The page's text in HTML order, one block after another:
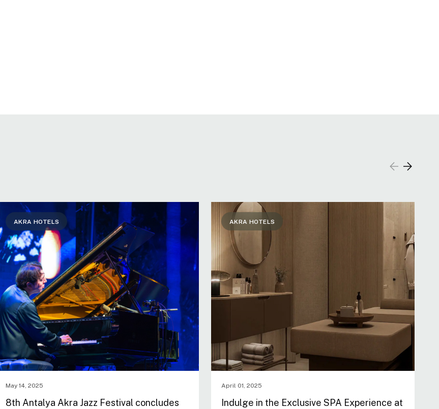
May 14, 2025
8th Antalya Akra Jazz Festival concludes
AKRA HOTELS
April 01, 2025
Indulge in the Exclusive SPA Experience at
AKRA HOTELS